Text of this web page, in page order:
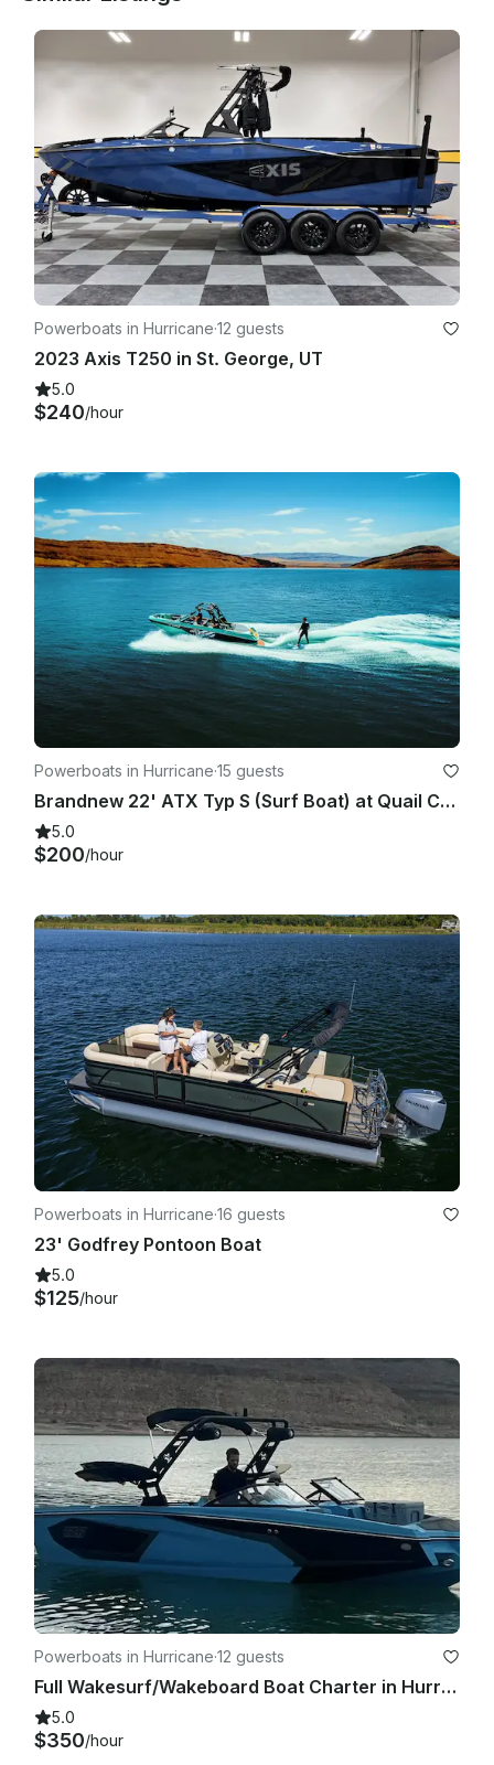
Powerboats in Hurricane·12 guests
2023 Axis T250 in St. George, UT
5.0
$240/hour
Powerboats in Hurricane·15 guests
Brandnew 22' ATX Typ S (Surf Boat) at Quail Creek State Park!
5.0
$200/hour
Powerboats in Hurricane·16 guests
23' Godfrey Pontoon Boat
5.0
$125/hour
Powerboats in Hurricane·12 guests
Full Wakesurf/Wakeboard Boat Charter in Hurricane, Utah with CAPTAIN
5.0
$350/hour